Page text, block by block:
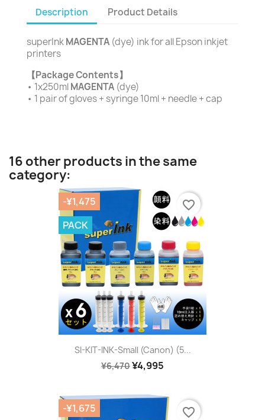
Description Product Details
superInkMAGENTA (dye) ink for all Epson inkjet
printers
【Package Contents】
• 1x250mlMAGENTA (dye)
• 1 pair of gloves + syringe 10ml + needle + cap
16 other products in the same
category:
SI-KIT-INK-Small (Canon) (5...
¥6,470¥4,995
-¥1,475
PACK
favorite_border
-¥1,675
favorite_border